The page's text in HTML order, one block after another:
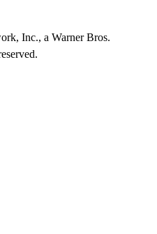
Inc., a Warner Bros.